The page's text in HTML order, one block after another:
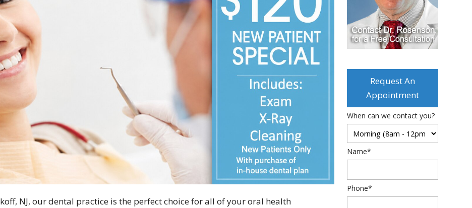
NJ, our dental practice is the perfect choice for all of your oral health
Request An
Appointment
When can we contact you?
Name*
Phone*